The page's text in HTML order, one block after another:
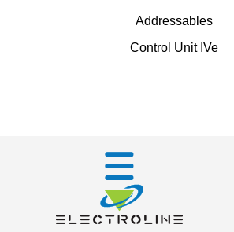
Addressables
Control Unit IVe